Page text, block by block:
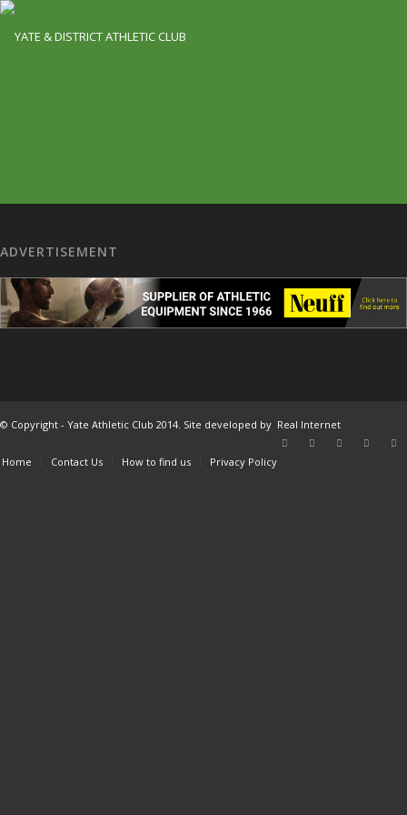
ADVERTISEMENT
© Copyright - Yate Athletic Club 2014. Site developed by Real Internet
Home Contact Us How to find us Privacy Policy